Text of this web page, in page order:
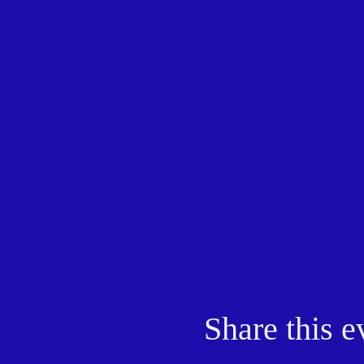
Share this